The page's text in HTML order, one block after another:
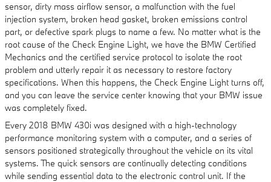
sensor, dirty mass airflow sensor, a malfunction with the fuel
injection system, broken head gasket, broken emissions control
part, or defective spark plugs to name a few. No matter what is the
root cause of the Check Engine Light, we have the BMW Certified
Mechanics and the certified service protocol to isolate the root
problem and utterly repair it as necessary to restore factory
specifications. When this happens, the Check Engine Light turns off,
and you can leave the service center knowing that your BMW issue
was completely fixed.
Every 2018 BMW 430i was designed with a high-technology
performance monitoring system with a computer, and a series of
sensors positioned strategically throughout the vehicle on its vital
systems. The quick sensors are continually detecting conditions
while sending essential data to the electronic control unit. If the